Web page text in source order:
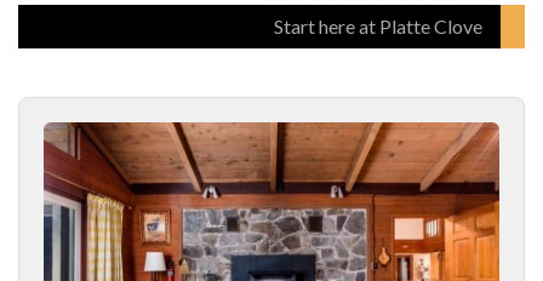
Start here at Platte Clove